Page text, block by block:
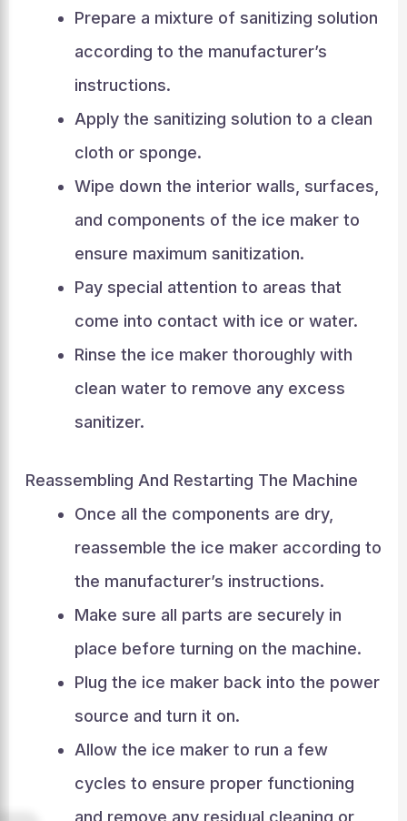
Prepare a mixture of sanitizing solution
according to the manufacturer’s
instructions.
Apply the sanitizing solution to a clean
cloth or sponge.
Wipe down the interior walls, surfaces,
and components of the ice maker to
ensure maximum sanitization.
Pay special attention to areas that
come into contact with ice or water.
Rinse the ice maker thoroughly with
clean water to remove any excess
sanitizer.
Reassembling And Restarting The Machine
Once all the components are dry,
reassemble the ice maker according to
the manufacturer’s instructions.
Make sure all parts are securely in
place before turning on the machine.
Plug the ice maker back into the power
source and turn it on.
Allow the ice maker to run a few
cycles to ensure proper functioning
and remove any residual cleaning or